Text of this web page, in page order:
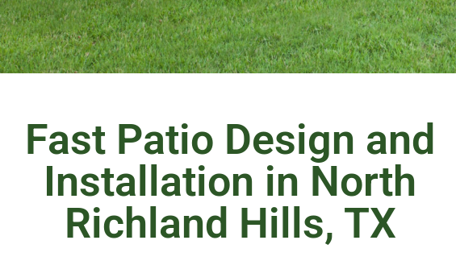
Fast Patio Design and
Installation in North
Richland Hills, TX